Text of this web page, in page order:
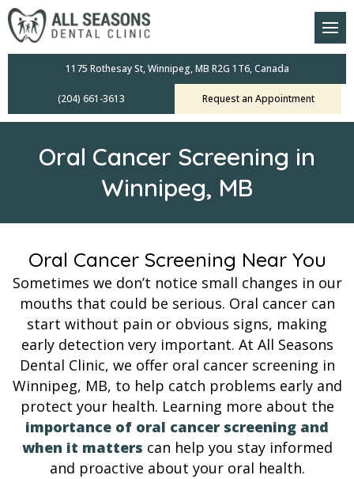
Dental Care Plan
Scanners
Dentistry
Exams
1175 Rothesay St, Winnipeg, MB R2G 1T6, Canada
(204) 661-3613 Request an Appointment
Oral Cancer Screening in
Winnipeg, MB
Oral Cancer Screening Near You
Sometimes we don’t notice small changes in our
mouths that could be serious. Oral cancer can
start without pain or obvious signs, making
early detection very important. At All Seasons
Dental Clinic, we offer oral cancer screening in
Winnipeg, MB, to help catch problems early and
protect your health. Learning more about the
importance of oral cancer screening and
when it matters can help you stay informed
and proactive about your oral health.